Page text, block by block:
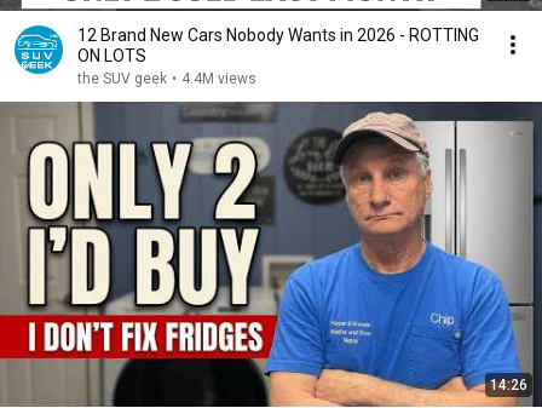
12 Brand New Cars Nobody Wants in 2026 - ROTTING
ON LOTS
the SUV geek • 4.4M views
14:26